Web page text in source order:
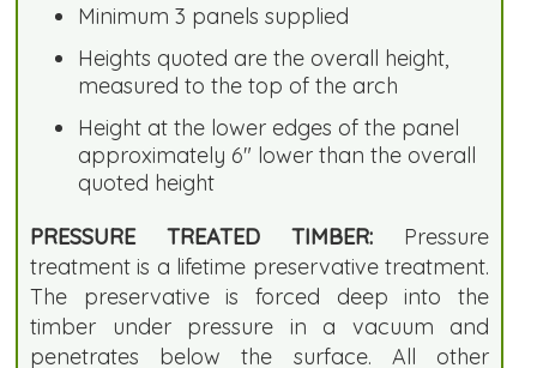
Minimum 3 panels supplied
Heights quoted are the overall height,
measured to the top of the arch
Height at the lower edges of the panel
approximately 6" lower than the overall
quoted height
PRESSURE TREATED TIMBER: Pressure
treatment is a lifetime preservative treatment.
The preservative is forced deep into the
timber under pressure in a vacuum and
penetrates below the surface. All other